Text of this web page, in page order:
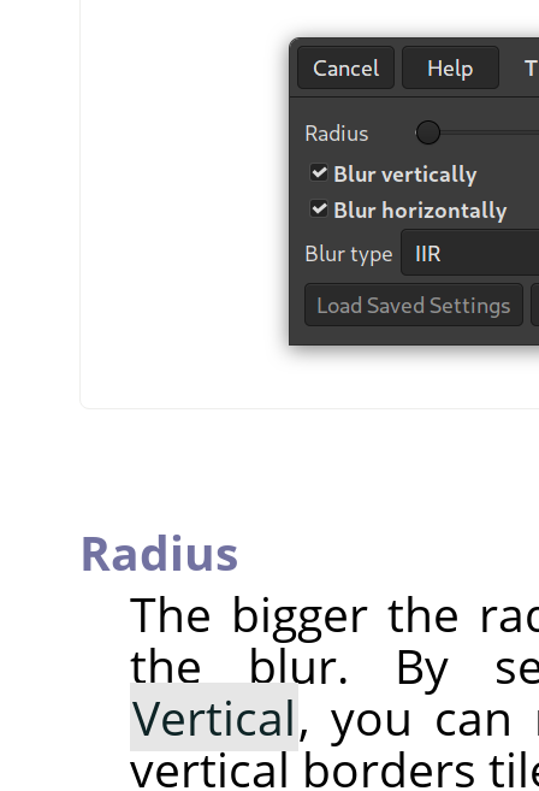
Radius
The bigger the
the blur. By
Vertical, you can
vertical borders